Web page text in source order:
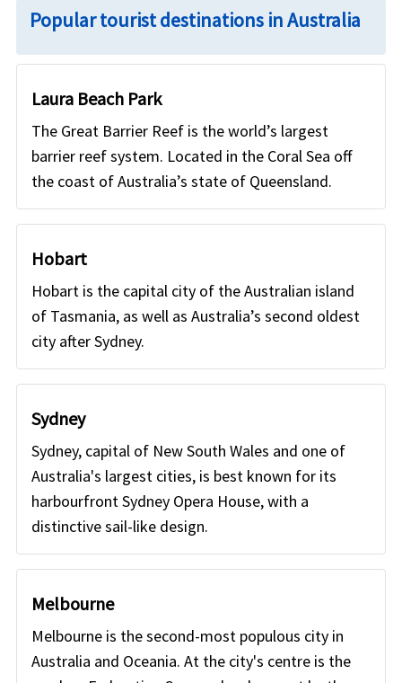
Popular tourist destinations in Australia
Laura Beach Park
The Great Barrier Reef is the world’s largest
barrier reef system. Located in the Coral Sea off
the coast of Australia’s state of Queensland.
Hobart
Hobart is the capital city of the Australian island
of Tasmania, as well as Australia’s second oldest
city after Sydney.
Sydney
Sydney, capital of New South Wales and one of
Australia's largest cities, is best known for its
harbourfront Sydney Opera House, with a
distinctive sail-like design.
Melbourne
Melbourne is the second-most populous city in
Australia and Oceania. At the city's centre is the